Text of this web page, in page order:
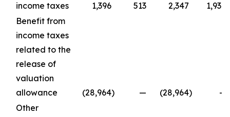
income taxes
1,396 513 2,347
1,938
Benefit from
income taxes
related to the
release of
valuation
allowance
(28,964) — (28,964)
—
Other